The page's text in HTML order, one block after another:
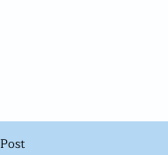
Post